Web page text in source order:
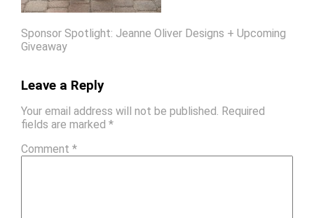
Sponsor Spotlight: Jeanne Oliver Designs + Upcoming
Giveaway
Leave a Reply
Your email address will not be published. Required
fields are marked *
Comment *